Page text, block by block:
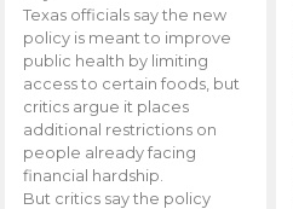
Texas officials say the new
policy is meant to improve
public health by limiting
access to certain foods, but
critics argue it places
additional restrictions on
people already facing
financial hardship.
But critics say the policy